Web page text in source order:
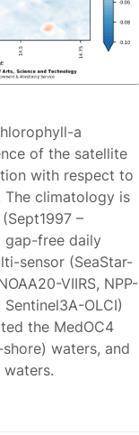
a
of the satellite
with respect to
climatology is
–
gap-free daily
sensor (SeaStar-
VIIRS, NPP-
Sentinel3A-OLCI)
the MedOC4
waters, and